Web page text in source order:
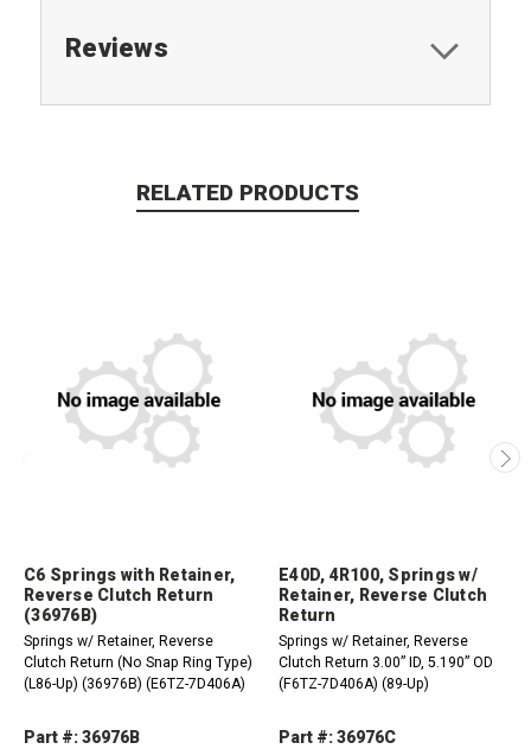
Reviews
RELATED PRODUCTS
C6 Springs with Retainer,
Reverse Clutch Return
(36976B)
Springs w/ Retainer, Reverse
Clutch Return (No Snap Ring Type)
(L86-Up) (36976B) (E6TZ-7D406A)
Part #: 36976B
E40D, 4R100, Springs w/
Retainer, Reverse Clutch
Return
Springs w/ Retainer, Reverse
Clutch Return 3.00” ID, 5.190” OD
(F6TZ-7D406A) (89-Up)
Part #: 36976C